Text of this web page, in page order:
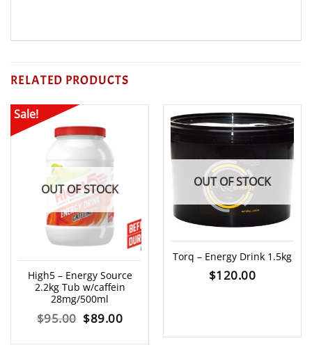
RELATED PRODUCTS
Sale!
OUT OF STOCK
High5 – Energy Source
2.2kg Tub w/caffein
28mg/500ml
$95.00 Original
price
$89.00Current
price
OUT OF STOCK
Torq – Energy Drink 1.5kg
$120.00